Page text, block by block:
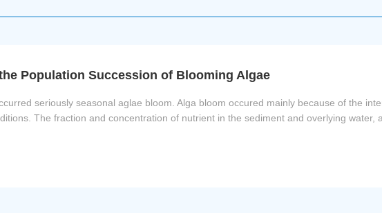
Population Succession of Blooming Algae
seriously seasonal aglae bloom. Alga bloom occured mainly because of the
The fraction and concentration of nutrient in the sediment and overlying water,